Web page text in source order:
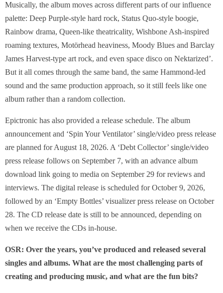
Musically, the album moves across different parts of our influence
palette: Deep Purple-style hard rock, Status Quo-style boogie,
Rainbow drama, Queen-like theatricality, Wishbone Ash-inspired
roaming textures, Motörhead heaviness, Moody Blues and Barclay
James Harvest-type art rock, and even space disco on Nektarized’.
But it all comes through the same band, the same Hammond-led
sound and the same production approach, so it still feels like one
album rather than a random collection.
Epictronic has also provided a release schedule. The album
announcement and ‘Spin Your Ventilator’ single/video press release
are planned for August 18, 2026. A ‘Debt Collector’ single/video
press release follows on September 7, with an advance album
download link going to media on September 29 for reviews and
interviews. The digital release is scheduled for October 9, 2026,
followed by an ‘Empty Bottles’ visualizer press release on October
28. The CD release date is still to be announced, depending on
when we receive the CDs in-house.
OSR: Over the years, you’ve produced and released several
singles and albums. What are the most challenging parts of
creating and producing music, and what are the fun bits?